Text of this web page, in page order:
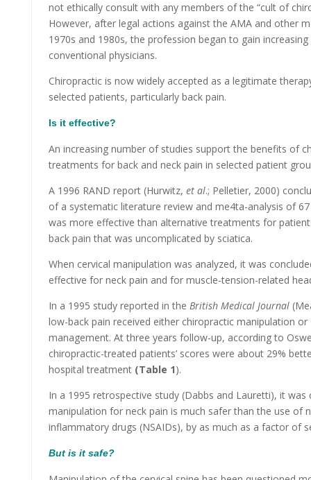
not ethically consult with any members of the “cult of
However, after legal actions against the AMA and other
1970s and 1980s, the profession began to gain
conventional physicians.
Chiropractic is now widely accepted as a legitimate
selected patients, particularly back pain.
Is it effective?
An increasing number of studies support the benefits of
treatments for back and neck pain in selected patient
A 1996 RAND report (Hurwitz, et al.; Pelletier, 2000)
of a systematic literature review and me4ta-analysis of
was more effective than alternative treatments for
back pain that was uncomplicated by sciatica.
When cervical manipulation was analyzed, it was
effective for neck pain and for muscle-tension-related
In a 1995 study reported in the British Medical Journal
low-back pain received either chiropractic manipulation
management. At three years follow-up, according to
chiropractic-treated patients’ scores were about 29%
hospital treatment (Table 1).
In a 1995 retrospective study (Dabbs and Lauretti), it was
manipulation for neck pain is much safer than the use of
inflammatory drugs (NSAIDs), by as much as a factor of
But is it safe?